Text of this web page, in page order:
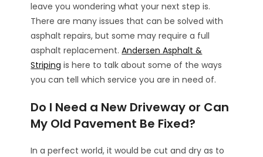
leave you wondering what your next step is.
There are many issues that can be solved with
asphalt repairs, but some may require a full
asphalt replacement.Andersen Asphalt &
Striping is here to talk about some of the ways
you can tell which service you are in need of.
Do I Need a New Driveway or Can
My Old Pavement Be Fixed?
In a perfect world, it would be cut and dry as to